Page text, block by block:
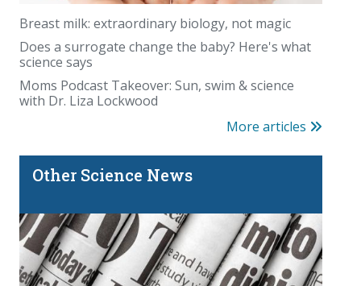
Breast milk: extraordinary biology, not magic
Does a surrogate change the baby? Here's what
science says
Moms Podcast Takeover: Sun, swim & science
with Dr. Liza Lockwood
More articles
Other Science News